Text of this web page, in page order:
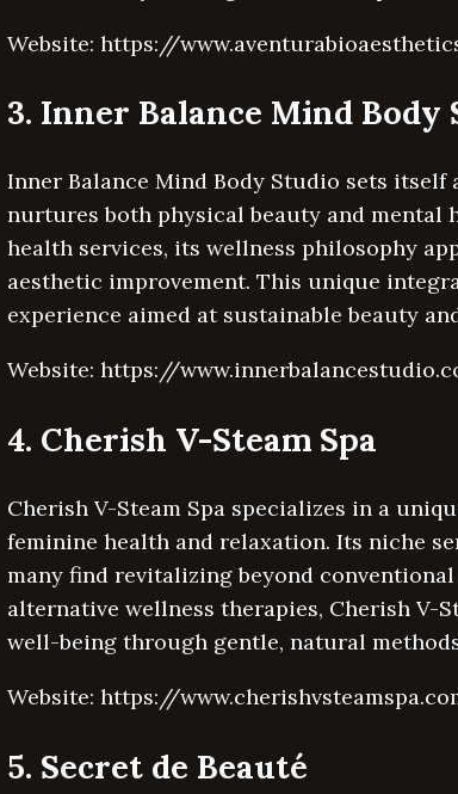
Website: https://
3. Inner Balance Mind Body
Inner Balance Mind Body Studio sets
nurtures both physical beauty and
health services, its wellness philosophy
aesthetic improvement. This unique
experience aimed at sustainable beauty
Website: https://
4. Cherish V-Steam Spa
Cherish V-Steam Spa specializes in a
feminine health and relaxation. Its niche
many find revitalizing beyond
alternative wellness therapies, Cherish V-
well-being through gentle, natural
Website: https://
5. Secret de Beauté